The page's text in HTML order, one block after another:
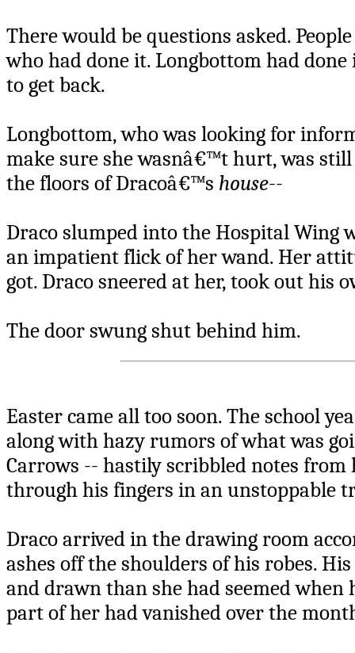
There would be questions asked.
who had done it. Longbottom had
to get back.
Longbottom, who was looking for
make sure she wasnâ€™t hurt, was
the floors of Dracoâ€™s house--
Draco slumped into the Hospital Wing
an impatient flick of her wand. Her
got. Draco sneered at her, took out his
The door swung shut behind him.
Easter came all too soon. The school
along with hazy rumors of what was
Carrows -- hastily scribbled notes from
through his fingers in an unstoppable
Draco arrived in the drawing room
ashes off the shoulders of his robes.
and drawn than she had seemed when
part of her had vanished over the